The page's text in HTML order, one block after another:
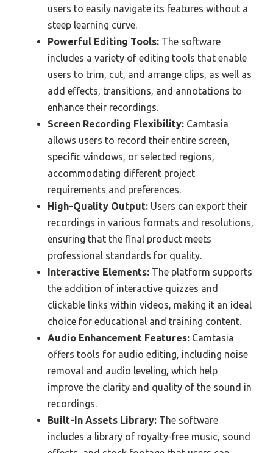
users to easily navigate its features without a
steep learning curve.
Powerful Editing Tools: The software
includes a variety of editing tools that enable
users to trim, cut, and arrange clips, as well as
add effects, transitions, and annotations to
enhance their recordings.
Screen Recording Flexibility: Camtasia
allows users to record their entire screen,
specific windows, or selected regions,
accommodating different project
requirements and preferences.
High-Quality Output: Users can export their
recordings in various formats and resolutions,
ensuring that the final product meets
professional standards for quality.
Interactive Elements: The platform supports
the addition of interactive quizzes and
clickable links within videos, making it an ideal
choice for educational and training content.
Audio Enhancement Features: Camtasia
offers tools for audio editing, including noise
removal and audio leveling, which help
improve the clarity and quality of the sound in
recordings.
Built-In Assets Library: The software
includes a library of royalty-free music, sound